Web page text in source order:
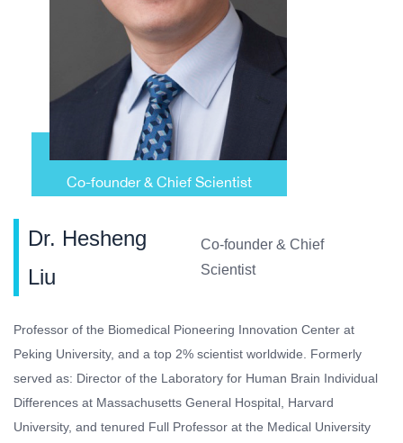
Dr. Hesheng
Liu
Co-founder & Chief
Scientist
Professor of the Biomedical Pioneering Innovation Center at
Peking University, and a top 2% scientist worldwide. Formerly
served as: Director of the Laboratory for Human Brain Individual
Differences at Massachusetts General Hospital, Harvard
University, and tenured Full Professor at the Medical University